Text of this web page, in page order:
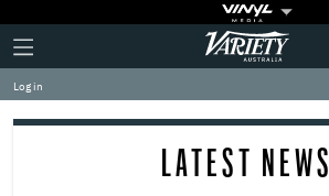
Plus
Icon
Click
to
expand
the
Mega
Variety
Log in
LATEST NEWS